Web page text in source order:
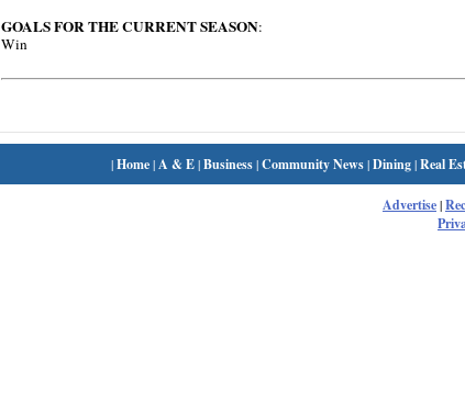
GOALS FOR THE CURRENT SEASON:
Win
|Home|A & E|Business|Community News|Dining|Real
Advertise|